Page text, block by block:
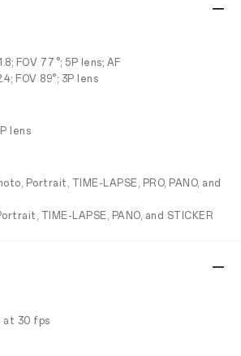
FOV 77°; 5P lens; AF
FOV 89°; 3P lens
lens
Portrait, TIME-LAPSE, PRO, PANO, and
TIME-LAPSE, PANO, and STICKER
at 30 fps